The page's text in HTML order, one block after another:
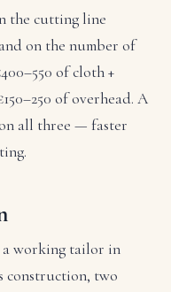
the cutting line
on the number of
of cloth +
of overhead. A
all three — faster
a working tailor in
construction, two